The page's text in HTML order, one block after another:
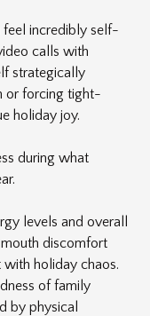
feel incredibly self-
calls with
strategically
or forcing tight-
holiday joy.
during what
levels and overall
discomfort
with holiday chaos.
of family
by physical